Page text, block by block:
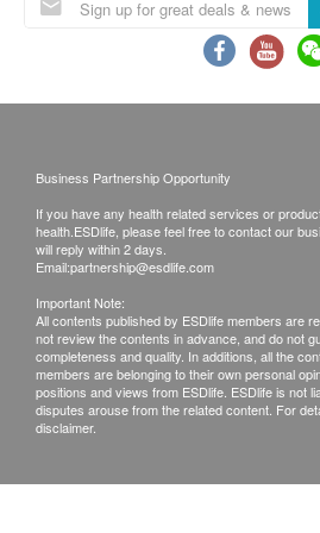
– Improve presbyopia,
decrease dry eye
– Improve presbyopia,
decrease dry eye symptoms,
health, increase blood
twitching
WARNINGS OF EYE OPTIMA
Do not use if safety seal is
Individuals with allergies
should not take this product.
place below 25°C / 77°F
Products shall be kept in
with good conditions for
Products that has been worn,
not be accepted for return or
If any other defective or
customers are required to
and contact Rescence
Service Department via the
3 days from the date of delivery.
Business Partnership Opportunity
If you have any health related services or
health.ESDlife, please feel free to contact our
will reply within 2 days.
Email:partnership@esdlife.com
Important Note:
All contents published by ESDlife members are
not review the contents in advance, and do not
completeness and quality. In additions, all the
members are belonging to their own personal
positions and views from ESDlife. ESDlife is not
disputes arouse from the related content. For
disclaimer.